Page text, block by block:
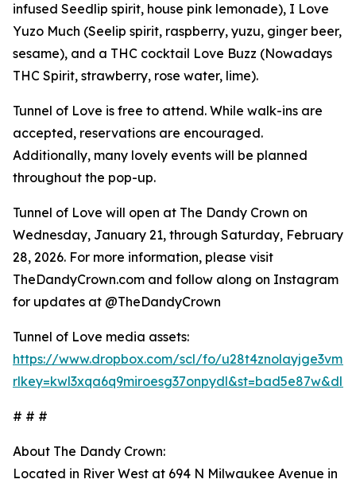
infused Seedlip spirit, house pink lemonade), I Love
Yuzo Much (Seelip spirit, raspberry, yuzu, ginger beer,
sesame), and a THC cocktail Love Buzz (Nowadays
THC Spirit, strawberry, rose water, lime).
Tunnel of Love is free to attend. While walk-ins are
accepted, reservations are encouraged.
Additionally, many lovely events will be planned
throughout the pop-up.
Tunnel of Love will open at The Dandy Crown on
Wednesday, January 21, through Saturday, February
28, 2026. For more information, please visit
TheDandyCrown.com and follow along on Instagram
for updates at @TheDandyCrown
Tunnel of Love media assets:
https://www.dropbox.com/scl/fo/
# # #
About The Dandy Crown:
Located in River West at 694 N Milwaukee Avenue in